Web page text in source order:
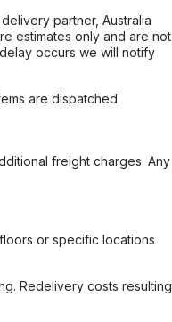
partner, Australia
estimates only and are not
occurs we will notify
are dispatched.
freight charges. Any
or specific locations
Redelivery costs resulting